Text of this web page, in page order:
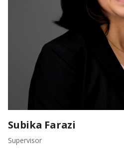
Subika Farazi
Supervisor